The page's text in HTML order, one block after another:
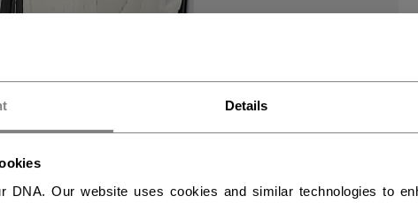
Details
DNA. Our website uses cookies and similar technologies to